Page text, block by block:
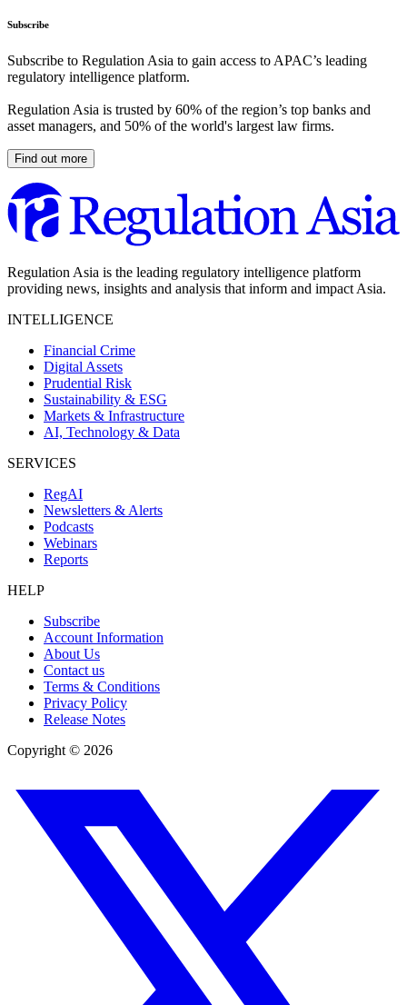
Subscribe
Subscribe to Regulation Asia to gain access to APAC’s leading
regulatory intelligence platform.
Regulation Asia is trusted by 60% of the region’s top banks and
asset managers, and 50% of the world's largest law firms.
Find out more
Regulation Asia is the leading regulatory intelligence platform
providing news, insights and analysis that inform and impact Asia.
INTELLIGENCE
Financial Crime
Digital Assets
Prudential Risk
Sustainability & ESG
Markets & Infrastructure
AI, Technology & Data
SERVICES
RegAI
Newsletters & Alerts
Podcasts
Webinars
Reports
HELP
Subscribe
Account Information
About Us
Contact us
Terms & Conditions
Privacy Policy
Release Notes
Copyright © 2026